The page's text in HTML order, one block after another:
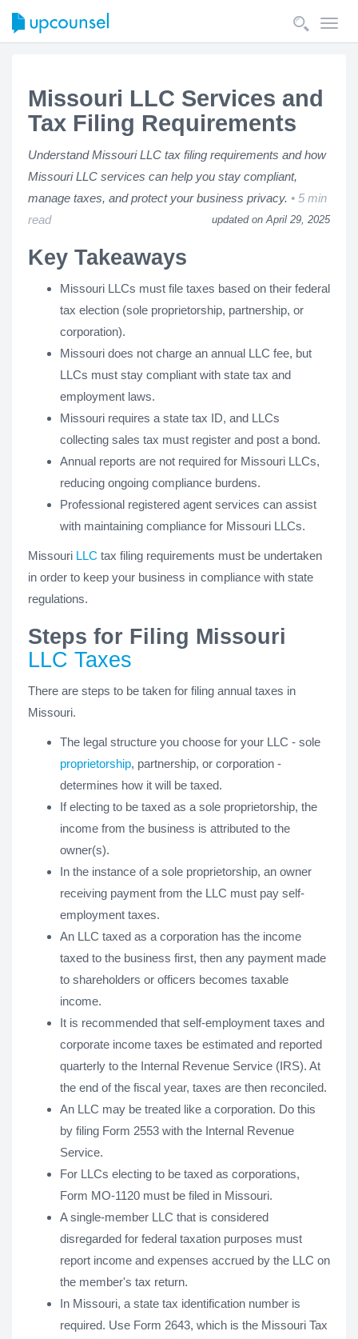
Missouri LLC Services and
Tax Filing Requirements
Understand Missouri LLC tax filing requirements and how
Missouri LLC services can help you stay compliant,
manage taxes, and protect your business privacy.
5 min
read
updated on April 29, 2025
Key Takeaways
Missouri LLCs must file taxes based on their federal
tax election (sole proprietorship, partnership, or
corporation).
Missouri does not charge an annual LLC fee, but
LLCs must stay compliant with state tax and
employment laws.
Missouri requires a state tax ID, and LLCs
collecting sales tax must register and post a bond.
Annual reports are not required for Missouri LLCs,
reducing ongoing compliance burdens.
Professional registered agent services can assist
with maintaining compliance for Missouri LLCs.
Missouri LLC tax filing requirements must be undertaken
in order to keep your business in compliance with state
regulations.
Steps for Filing Missouri
LLC Taxes
There are steps to be taken for filing annual taxes in
Missouri.
The legal structure you choose for your LLC - sole
proprietorship, partnership, or corporation -
determines how it will be taxed.
If electing to be taxed as a sole proprietorship, the
income from the business is attributed to the
owner(s).
In the instance of a sole proprietorship, an owner
receiving payment from the LLC must pay self-
employment taxes.
An LLC taxed as a corporation has the income
taxed to the business first, then any payment made
to shareholders or officers becomes taxable
income.
It is recommended that self-employment taxes and
corporate income taxes be estimated and reported
quarterly to the Internal Revenue Service (IRS). At
the end of the fiscal year, taxes are then reconciled.
An LLC may be treated like a corporation. Do this
by filing Form 2553 with the Internal Revenue
Service.
For LLCs electing to be taxed as corporations,
Form MO-1120 must be filed in Missouri.
A single-member LLC that is considered
disregarded for federal taxation purposes must
report income and expenses accrued by the LLC on
the member's tax return.
In Missouri, a state tax identification number is
required. Use Form 2643, which is the Missouri Tax